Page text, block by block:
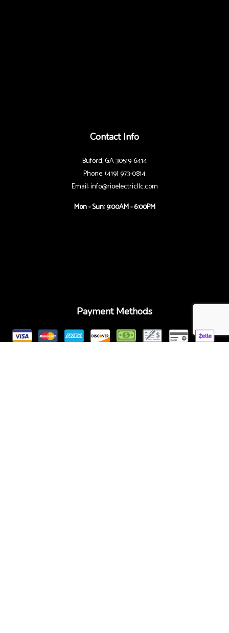
Contact Info
Buford, GA 30519-6414
Phone: (419) 973-0814
Email: info@rioelectricllc.com
Mon - Sun: 9:00AM - 6:00PM
Payment Methods